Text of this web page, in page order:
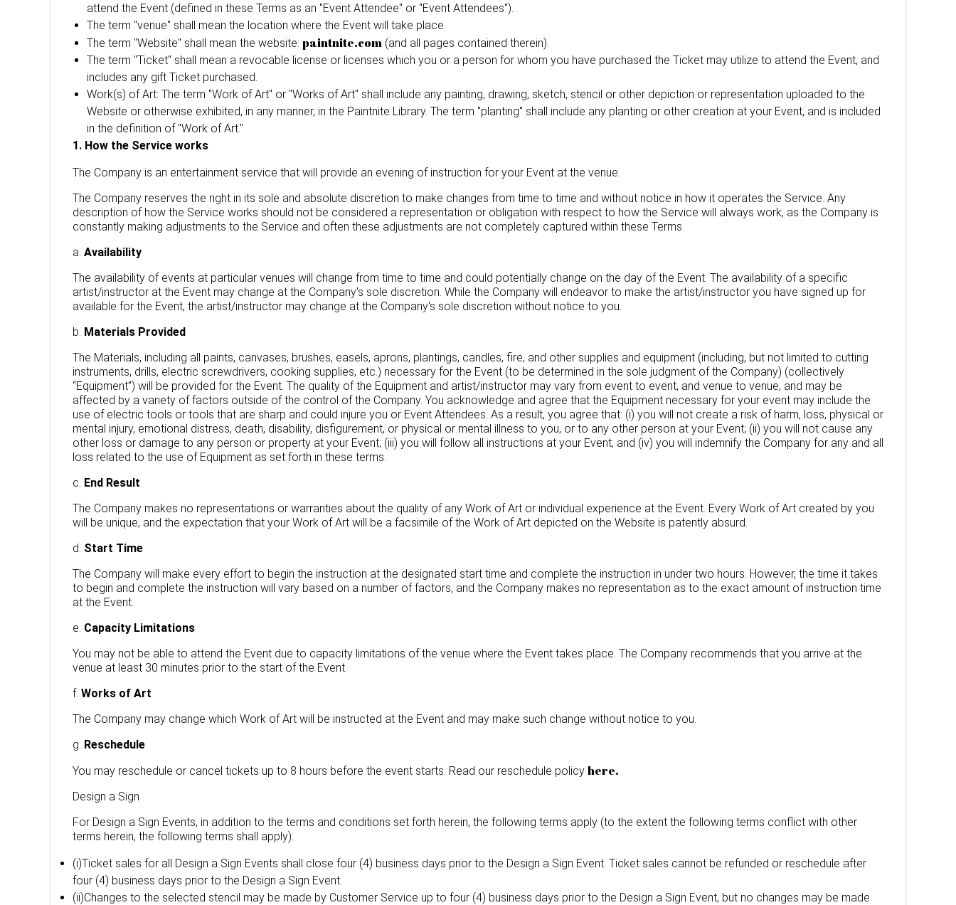
attend the Event (defined in these Terms as an "Event Attendee" or "Event Attendees").
The term "venue" shall mean the location where the Event will take place.
The term "Website" shall mean the website: paintnite.com (and all pages contained therein).
The term "Ticket" shall mean a revocable license or licenses which you or a person for whom you have purchased the Ticket may utilize to attend the Event, and
includes any gift Ticket purchased.
Work(s) of Art: The term "Work of Art" or "Works of Art" shall include any painting, drawing, sketch, stencil or other depiction or representation uploaded to the
Website or otherwise exhibited, in any manner, in the Paintnite Library. The term "planting" shall include any planting or other creation at your Event, and is included
in the definition of "Work of Art."
1. How the Service works
The Company is an entertainment service that will provide an evening of instruction for your Event at the venue.
The Company reserves the right in its sole and absolute discretion to make changes from time to time and without notice in how it operates the Service. Any
description of how the Service works should not be considered a representation or obligation with respect to how the Service will always work, as the Company is
constantly making adjustments to the Service and often these adjustments are not completely captured within these Terms.
a. Availability
The availability of events at particular venues will change from time to time and could potentially change on the day of the Event. The availability of a specific
artist/instructor at the Event may change at the Company's sole discretion. While the Company will endeavor to make the artist/instructor you have signed up for
available for the Event, the artist/instructor may change at the Company's sole discretion without notice to you.
b. Materials Provided
The Materials, including all paints, canvases, brushes, easels, aprons, plantings, candles, fire, and other supplies and equipment (including, but not limited to cutting
instruments, drills, electric screwdrivers, cooking supplies, etc.) necessary for the Event (to be determined in the sole judgment of the Company) (collectively
“Equipment”) will be provided for the Event. The quality of the Equipment and artist/instructor may vary from event to event, and venue to venue, and may be
affected by a variety of factors outside of the control of the Company. You acknowledge and agree that the Equipment necessary for your event may include the
use of electric tools or tools that are sharp and could injure you or Event Attendees. As a result, you agree that: (i) you will not create a risk of harm, loss, physical or
mental injury, emotional distress, death, disability, disfigurement, or physical or mental illness to you, or to any other person at your Event; (ii) you will not cause any
other loss or damage to any person or property at your Event; (iii) you will follow all instructions at your Event; and (iv) you will indemnify the Company for any and all
loss related to the use of Equipment as set forth in these terms.
c. End Result
The Company makes no representations or warranties about the quality of any Work of Art or individual experience at the Event. Every Work of Art created by you
will be unique, and the expectation that your Work of Art will be a facsimile of the Work of Art depicted on the Website is patently absurd.
d. Start Time
The Company will make every effort to begin the instruction at the designated start time and complete the instruction in under two hours. However, the time it takes
to begin and complete the instruction will vary based on a number of factors, and the Company makes no representation as to the exact amount of instruction time
at the Event.
e. Capacity Limitations
You may not be able to attend the Event due to capacity limitations of the venue where the Event takes place. The Company recommends that you arrive at the
venue at least 30 minutes prior to the start of the Event.
f. Works of Art
The Company may change which Work of Art will be instructed at the Event and may make such change without notice to you.
g. Reschedule
You may reschedule or cancel tickets up to 8 hours before the event starts. Read our reschedule policy here.
Design a Sign
For Design a Sign Events, in addition to the terms and conditions set forth herein, the following terms apply (to the extent the following terms conflict with other
terms herein, the following terms shall apply):
(i)Ticket sales for all Design a Sign Events shall close four (4) business days prior to the Design a Sign Event. Ticket sales cannot be refunded or reschedule after
four (4) business days prior to the Design a Sign Event.
(ii)Changes to the selected stencil may be made by Customer Service up to four (4) business days prior to the Design a Sign Event, but no changes may be made